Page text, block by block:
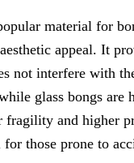
material for
appeal. It
not interfere with
glass bongs are
fragility and higher
those prone to